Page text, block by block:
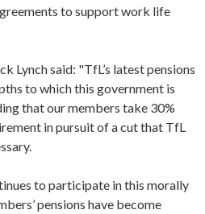
to support work life
Lynch said: "TfL’s latest pensions
to which this government is
that our members take 30%
in pursuit of a cut that TfL
to participate in this morally
pensions have become